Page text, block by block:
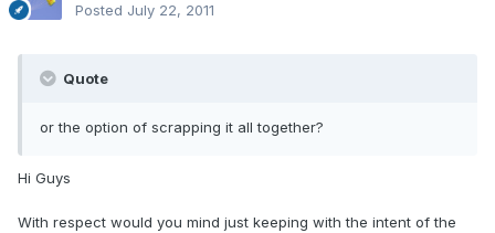
Posted July 22, 2011
Quote
or the option of scrapping it all together?
Hi Guys
With respect would you mind just keeping with the intent of the